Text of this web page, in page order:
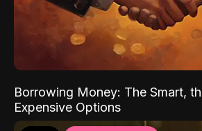
Borrowing Money: The Smart,
Expensive Options